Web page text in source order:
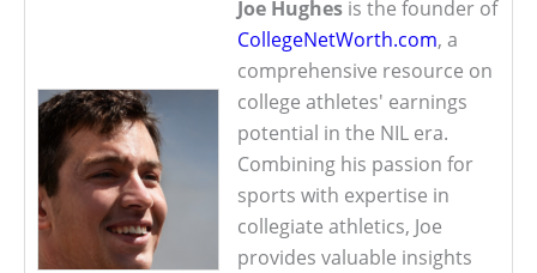
Joe Hughes is the founder of
CollegeNetWorth.com, a
comprehensive resource on
college athletes' earnings
potential in the NIL era.
Combining his passion for
sports with expertise in
collegiate athletics, Joe
provides valuable insights